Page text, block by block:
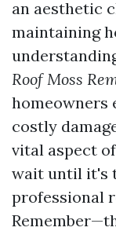
an aesthetic
maintaining
Roof Moss
homeowners
costly
vital aspect
wait until it's
professional